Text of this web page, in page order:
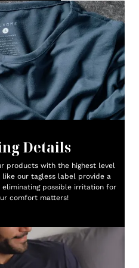
Details
products with the highest level
our tagless label provide a
eliminating possible irritation for
comfort matters!